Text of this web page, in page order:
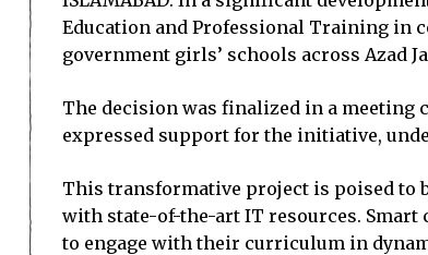
Education and Professional Training in
government girls’ schools across Azad
The decision was finalized in a meeting
expressed support for the initiative,
This transformative project is poised to
with state-of-the-art IT resources.
to engage with their curriculum in